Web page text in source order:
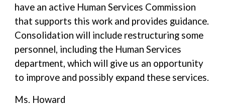
have an active Human Services Commission
that supports this work and provides guidance.
Consolidation will include restructuring some
personnel, including the Human Services
department, which will give us an opportunity
to improve and possibly expand these services.
Ms. Howard